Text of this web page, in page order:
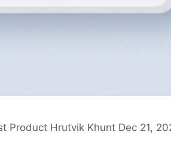
Product Hrutvik Khunt Dec 21,